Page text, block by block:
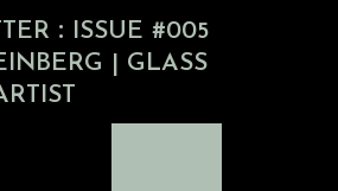
: ISSUE #005
| GLASS